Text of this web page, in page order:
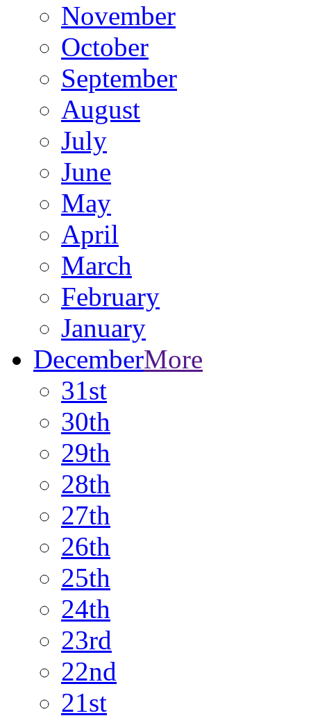
November
October
September
August
July
June
May
April
March
February
January
DecemberMore
31st
30th
29th
28th
27th
26th
25th
24th
23rd
22nd
21st